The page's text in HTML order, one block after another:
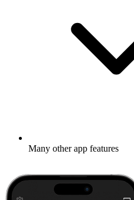
Many other app features